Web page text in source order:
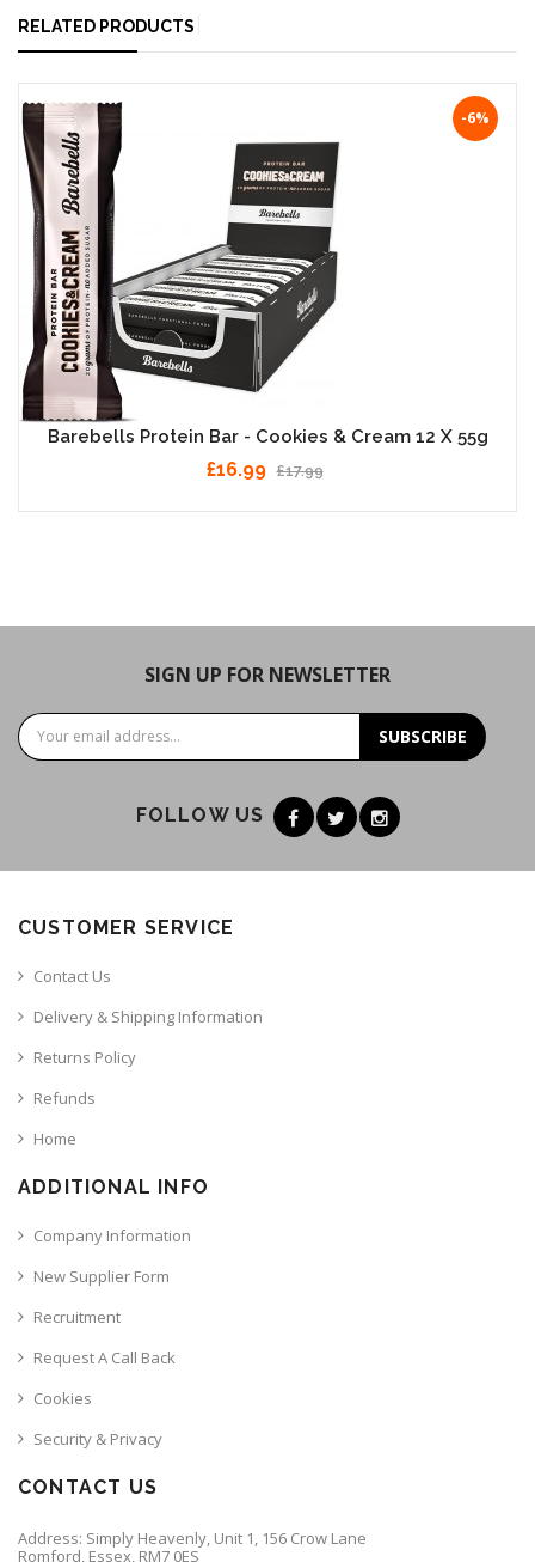
RELATED PRODUCTS
-6%
Barebells Protein Bar - Cookies & Cream 12 X 55g
£16.99 £17.99
SIGN UP FOR NEWSLETTER
SUBSCRIBE
FOLLOW US
CUSTOMER SERVICE
Contact Us
Delivery & Shipping Information
Returns Policy
Refunds
Home
ADDITIONAL INFO
Company Information
New Supplier Form
Recruitment
Request A Call Back
Cookies
Security & Privacy
CONTACT US
Address: Simply Heavenly, Unit 1, 156 Crow Lane
Romford, Essex, RM7 0ES